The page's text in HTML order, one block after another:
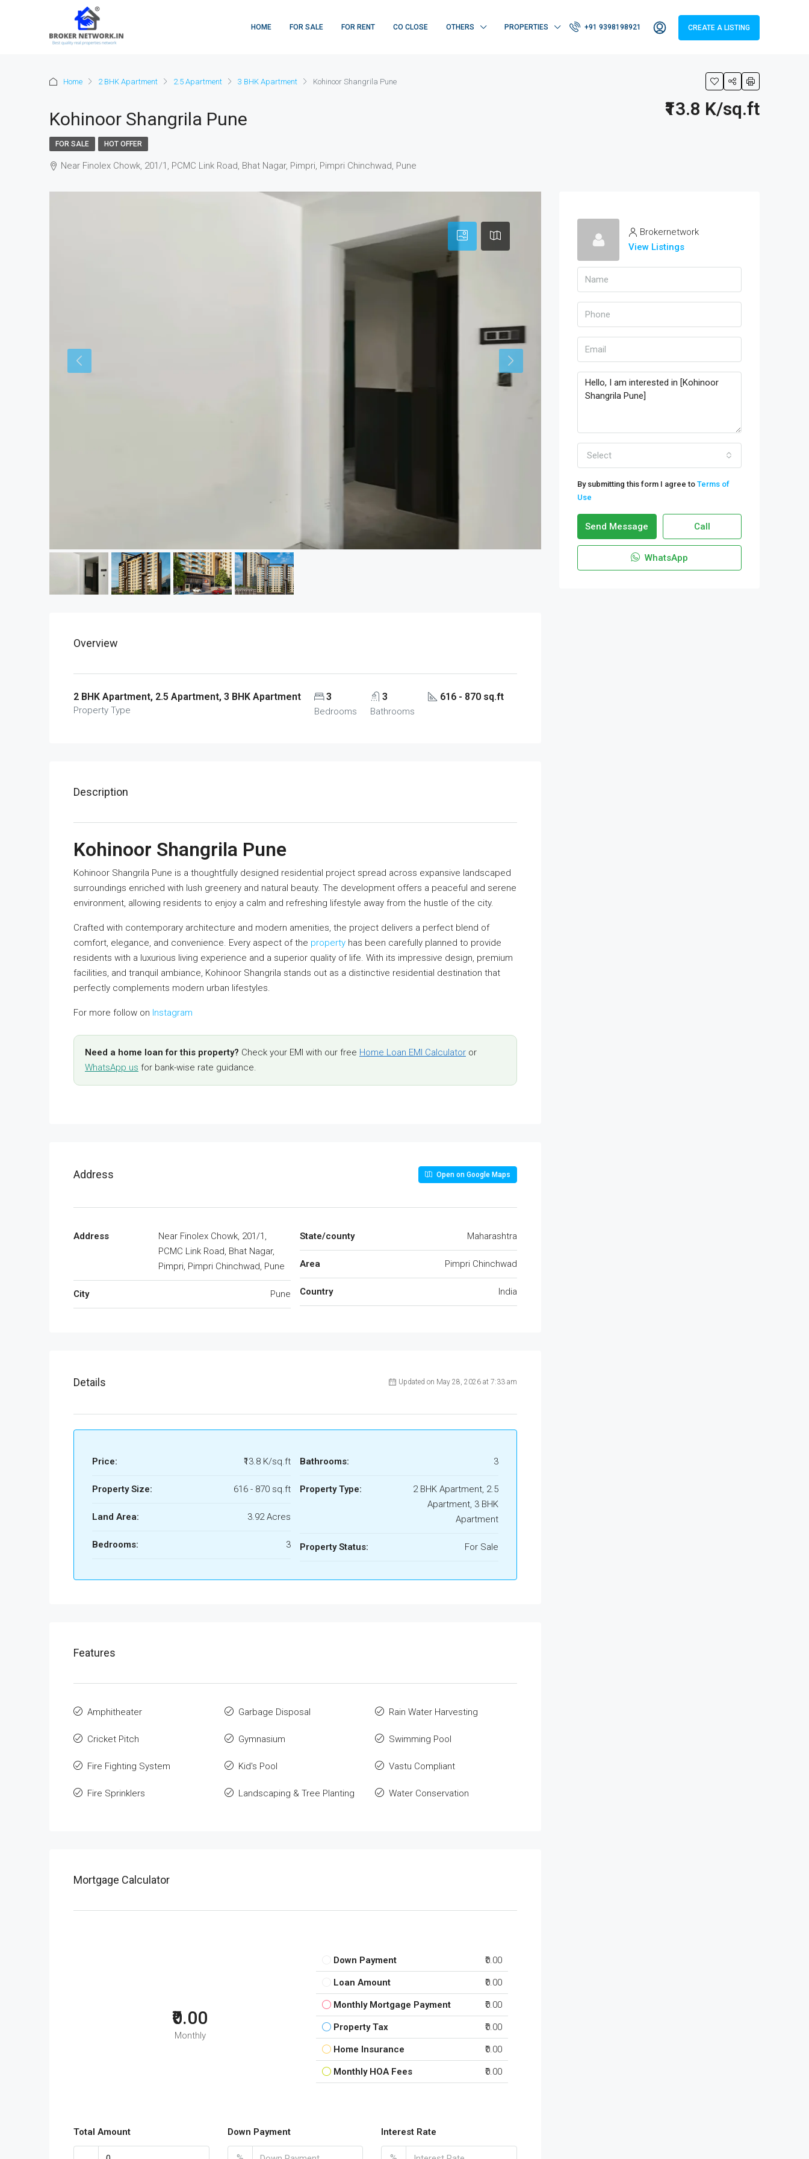
HOME FOR SALE FOR RENT CO CLOSE OTHERS PROPERTIES +91 9398198921 CREATE A LISTING
Home 2 BHK Apartment 2.5 Apartment 3 BHK Apartment Kohinoor Shangrila Pune
Kohinoor Shangrila Pune ₹13.8 K/sq.ft
FOR SALE HOT OFFER
Near Finolex Chowk, 201/1, PCMC Link Road, Bhat Nagar, Pimpri, Pimpri Chinchwad, Pune
Overview
2 BHK Apartment, 2.5 Apartment, 3 BHK Apartment
Property Type
3
Bedrooms
3
Bathrooms
616 - 870 sq.ft
Description
Kohinoor Shangrila Pune
Kohinoor Shangrila Pune is a thoughtfully designed residential project spread across expansive landscaped
surroundings enriched with lush greenery and natural beauty. The development offers a peaceful and serene
environment, allowing residents to enjoy a calm and refreshing lifestyle away from the hustle of the city.
Crafted with contemporary architecture and modern amenities, the project delivers a perfect blend of
comfort, elegance, and convenience. Every aspect of the property has been carefully planned to provide
residents with a luxurious living experience and a superior quality of life. With its impressive design, premium
facilities, and tranquil ambiance, Kohinoor Shangrila stands out as a distinctive residential destination that
perfectly complements modern urban lifestyles.
For more follow on Instagram
Need a home loan for this property? Check your EMI with our free Home Loan EMI Calculator or
WhatsApp us for bank-wise rate guidance.
Address Open on Google Maps
Address
Near Finolex Chowk, 201/1,
PCMC Link Road, Bhat Nagar,
Pimpri, Pimpri Chinchwad, Pune
City Pune
State/county Maharashtra
Area Pimpri Chinchwad
Country India
Details Updated on May 28, 2026 at 7:33 am
Price: ₹13.8 K/sq.ft
Property Size: 616 - 870 sq.ft
Land Area: 3.92 Acres
Bedrooms: 3
Bathrooms: 3
Property Type:
2 BHK Apartment, 2.5
Apartment, 3 BHK
Apartment
Property Status: For Sale
Features
Amphitheater
Cricket Pitch
Fire Fighting System
Fire Sprinklers
Garbage Disposal
Gymnasium
Kid's Pool
Landscaping & Tree Planting
Rain Water Harvesting
Swimming Pool
Vastu Compliant
Water Conservation
Mortgage Calculator
₹0.00
Monthly
Down Payment ₹0.00
Loan Amount ₹0.00
Monthly Mortgage Payment ₹0.00
Property Tax ₹0.00
Home Insurance ₹0.00
Monthly HOA Fees ₹0.00
Total Amount Down Payment Interest Rate
Brokernetwork
View Listings
Select
By submitting this form I agree to Terms of
Use
Send Message Call
WhatsApp